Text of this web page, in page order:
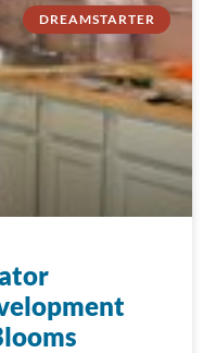
DREAMSTARTER